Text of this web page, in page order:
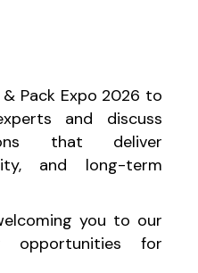
Pack Expo 2026 to
and discuss
that deliver
and long-term
you to our
opportunities for